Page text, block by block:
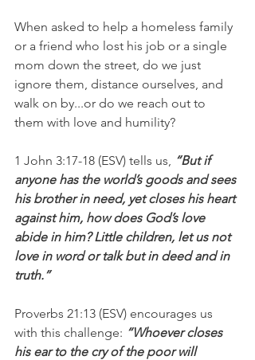
When asked to help a homeless family
or a friend who lost his job or a single
mom down the street, do we just
ignore them, distance ourselves, and
walk on by...or do we reach out to
them with love and humility?
1 John 3:17-18 (ESV) tells us, “But if
anyone has the world’s goods and sees
his brother in need, yet closes his heart
against him, how does God’s love
abide in him? Little children, let us not
love in word or talk but in deed and in
truth.”
Proverbs 21:13 (ESV) encourages us
with this challenge: “Whoever closes
his ear to the cry of the poor will